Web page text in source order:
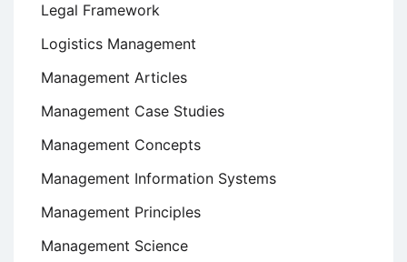
Legal Framework
Logistics Management
Management Articles
Management Case Studies
Management Concepts
Management Information Systems
Management Principles
Management Science